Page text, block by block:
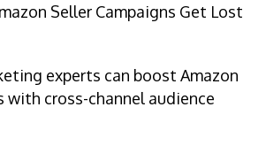
Seller Campaigns Get Lost
experts can boost Amazon
with cross-channel audience